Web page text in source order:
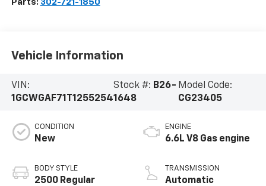
Parts: 302-721-1850
Vehicle Information
VIN:
1GCWGAF71T1255254
Stock #: B26-
1648
Model Code:
CG23405
CONDITION
New
BODY STYLE
2500 Regular
ENGINE
6.6L V8 Gas engine
TRANSMISSION
Automatic